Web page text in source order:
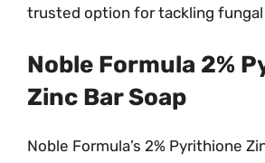
trusted option for tackling
Noble Formula 2%
Zinc Bar Soap
Noble Formula’s 2% Pyrithione